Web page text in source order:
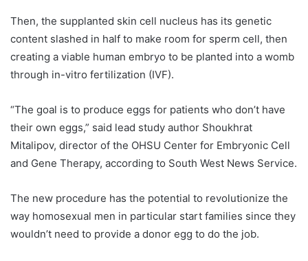
Then, the supplanted skin cell nucleus has its genetic
content slashed in half to make room for sperm cell, then
creating a viable human embryo to be planted into a womb
through in-vitro fertilization (IVF).
“The goal is to produce eggs for patients who don’t have
their own eggs,” said lead study author Shoukhrat
Mitalipov, director of the OHSU Center for Embryonic Cell
and Gene Therapy, according to South West News Service.
The new procedure has the potential to revolutionize the
way homosexual men in particular start families since they
wouldn’t need to provide a donor egg to do the job.